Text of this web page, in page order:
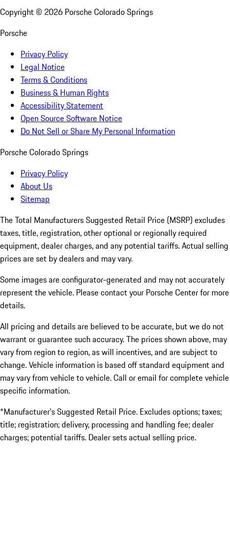
Copyright © 2026 Porsche Colorado Springs
Porsche
Privacy Policy
Legal Notice
Terms & Conditions
Business & Human Rights
Accessibility Statement
Open Source Software Notice
Do Not Sell or Share My Personal Information
Porsche Colorado Springs
Privacy Policy
About Us
Sitemap
The Total Manufacturers Suggested Retail Price (MSRP) excludes
taxes, title, registration, other optional or regionally required
equipment, dealer charges, and any potential tariffs. Actual selling
prices are set by dealers and may vary.
Some images are configurator-generated and may not accurately
represent the vehicle. Please contact your Porsche Center for more
details.
All pricing and details are believed to be accurate, but we do not
warrant or guarantee such accuracy. The prices shown above, may
vary from region to region, as will incentives, and are subject to
change. Vehicle information is based off standard equipment and
may vary from vehicle to vehicle. Call or email for complete vehicle
specific information.
*Manufacturer’s Suggested Retail Price. Excludes options; taxes;
title; registration; delivery, processing and handling fee; dealer
charges; potential tariffs. Dealer sets actual selling price.